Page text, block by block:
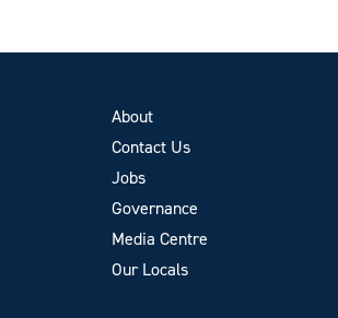
About
Contact Us
Jobs
Governance
Media Centre
Our Locals